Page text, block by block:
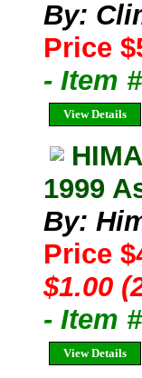
By:
Price
- Item
View Details
1999
By:
Price
$1.00
- Item
View Details